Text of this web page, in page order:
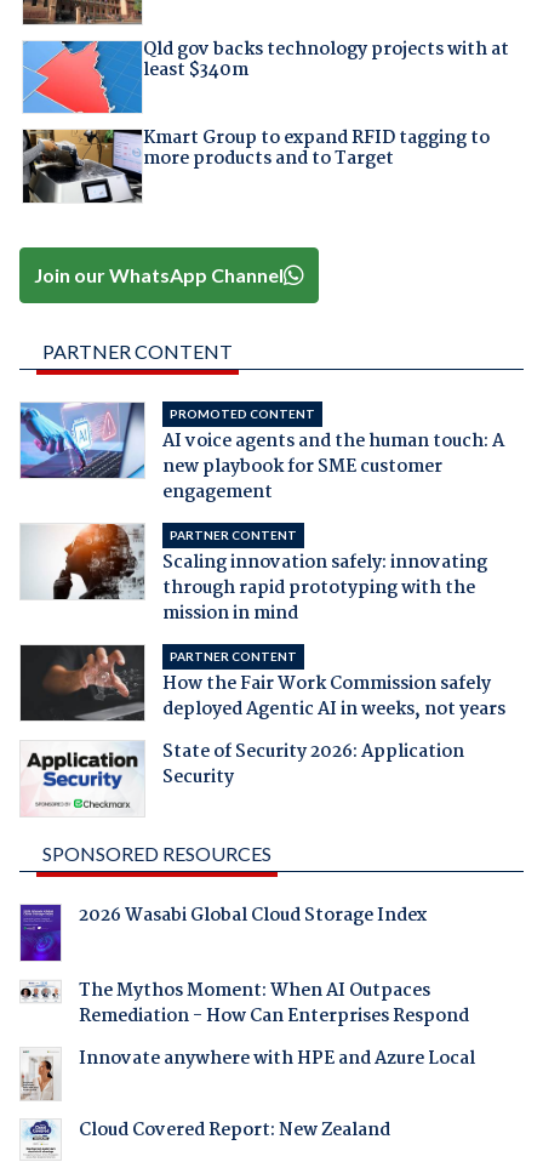
Qld gov backs technology projects with at
least $340m
Kmart Group to expand RFID tagging to
more products and to Target
Join our WhatsApp Channel
PARTNER CONTENT
PROMOTED CONTENT
AI voice agents and the human touch: A
new playbook for SME customer
engagement
PARTNER CONTENT
Scaling innovation safely: innovating
through rapid prototyping with the
mission in mind
PARTNER CONTENT
How the Fair Work Commission safely
deployed Agentic AI in weeks, not years
State of Security 2026: Application
Security
SPONSORED RESOURCES
2026 Wasabi Global Cloud Storage Index
The Mythos Moment: When AI Outpaces
Remediation - How Can Enterprises Respond
Innovate anywhere with HPE and Azure Local
Cloud Covered Report: New Zealand